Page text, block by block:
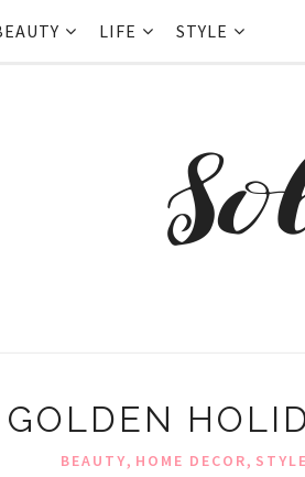
LIFE STYLE
GOLDEN
BEAUTY, HOME DECOR, STYLE